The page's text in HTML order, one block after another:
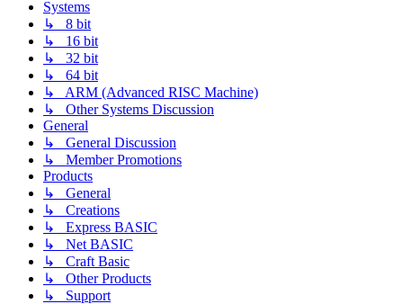
Systems
↳ 8 bit
↳ 16 bit
↳ 32 bit
↳ 64 bit
↳ ARM (Advanced RISC Machine)
↳ Other Systems Discussion
General
↳ General Discussion
↳ Member Promotions
Products
↳ General
↳ Creations
↳ Express BASIC
↳ Net BASIC
↳ Craft Basic
↳ Other Products
↳ Support